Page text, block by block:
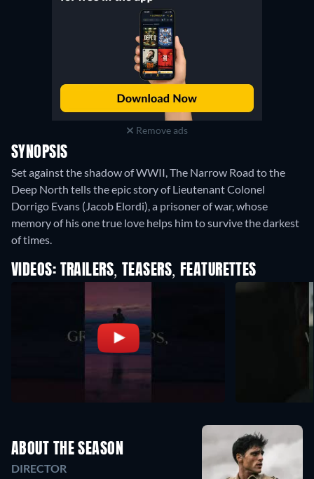
Remove ads
SYNOPSIS
Set against the shadow of WWII, The Narrow Road to the
Deep North tells the epic story of Lieutenant Colonel
Dorrigo Evans (Jacob Elordi), a prisoner of war, whose
memory of his one true love helps him to survive the darkest
of times.
VIDEOS: TRAILERS, TEASERS, FEATURETTES
ABOUT THE SEASON
DIRECTOR